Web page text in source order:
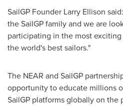
SailGP Founder Larry Ellison
the SailGP family and we are
participating in the most
the world's best sailors."
The NEAR and SailGP
opportunity to educate millions
SailGP platforms globally on the